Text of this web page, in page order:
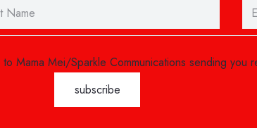
Mama Mei/Sparkle Communications sending you